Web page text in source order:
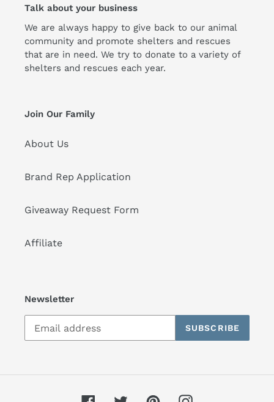
Talk about your business
We are always happy to give back to our animal
community and promote shelters and rescues
that are in need. We try to donate to a variety of
shelters and rescues each year.
Join Our Family
About Us
Brand Rep Application
Giveaway Request Form
Affiliate
Newsletter
SUBSCRIBE